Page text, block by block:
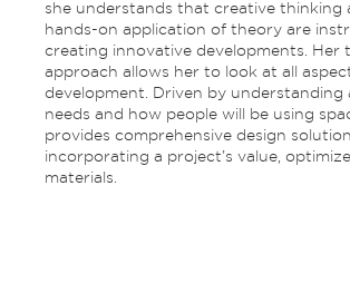
she understands that creative thinking
hands-on application of theory are
creating innovative developments. Her
approach allows her to look at all
development. Driven by understanding
needs and how people will be using
provides comprehensive design
incorporating a project’s value,
materials.